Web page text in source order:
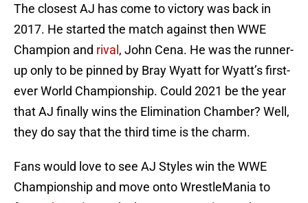
The closest AJ has come to victory was back in
2017. He started the match against then WWE
Champion and rival , John Cena. He was the runner-
up only to be pinned by Bray Wyatt for Wyatt’s first-
ever World Championship. Could 2021 be the year
that AJ finally wins the Elimination Chamber? Well,
they do say that the third time is the charm.
Fans would love to see AJ Styles win the WWE
Championship and move onto WrestleMania to